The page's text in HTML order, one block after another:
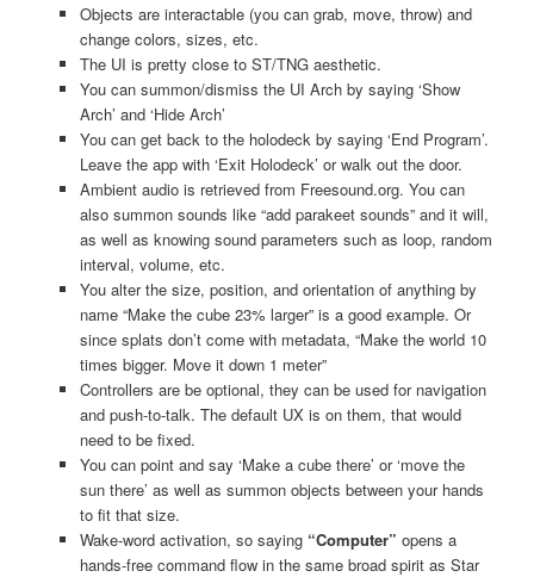
Objects are interactable (you can grab, move, throw) and
change colors, sizes, etc.
The UI is pretty close to ST/TNG aesthetic.
You can summon/dismiss the UI Arch by saying ‘Show
Arch’ and ‘Hide Arch’
You can get back to the holodeck by saying ‘End Program’.
Leave the app with ‘Exit Holodeck’ or walk out the door.
Ambient audio is retrieved from Freesound.org. You can
also summon sounds like “add parakeet sounds” and it will,
as well as knowing sound parameters such as loop, random
interval, volume, etc.
You alter the size, position, and orientation of anything by
name “Make the cube 23% larger” is a good example. Or
since splats don’t come with metadata, “Make the world 10
times bigger. Move it down 1 meter”
Controllers are be optional, they can be used for navigation
and push-to-talk. The default UX is on them, that would
need to be fixed.
You can point and say ‘Make a cube there’ or ‘move the
sun there’ as well as summon objects between your hands
to fit that size.
Wake-word activation, so saying “Computer” opens a
hands-free command flow in the same broad spirit as Star